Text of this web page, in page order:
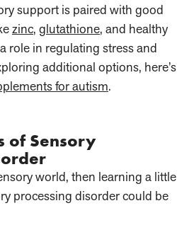
support is paired with good
zinc, glutathione, and healthy
role in regulating stress and
additional options, here’s
for autism.
of Sensory
world, then learning a little
processing disorder could be